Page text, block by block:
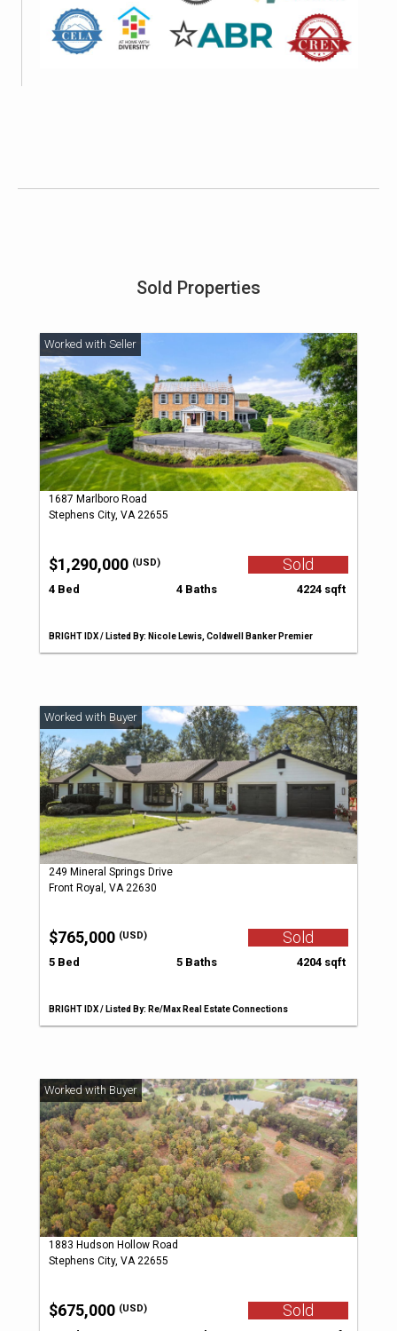
Sold Properties
1687 Marlboro Road
Stephens City, VA 22655
$1,290,000 (USD) Sold
4 Bed 4 Baths 4224 sqft
BRIGHT IDX / Listed By: Nicole Lewis, Coldwell Banker Premier
249 Mineral Springs Drive
Front Royal, VA 22630
$765,000 (USD) Sold
5 Bed 5 Baths 4204 sqft
BRIGHT IDX / Listed By: Re/Max Real Estate Connections
1883 Hudson Hollow Road
Stephens City, VA 22655
$675,000 (USD) Sold